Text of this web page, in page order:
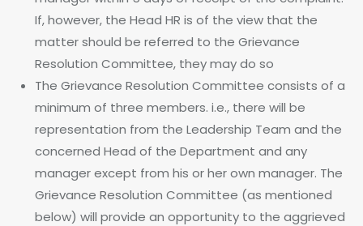
If, however, the Head HR is of the view that the
matter should be referred to the Grievance
Resolution Committee, they may do so
The Grievance Resolution Committee consists of a
minimum of three members. i.e., there will be
representation from the Leadership Team and the
concerned Head of the Department and any
manager except from his or her own manager. The
Grievance Resolution Committee (as mentioned
below) will provide an opportunity to the aggrieved